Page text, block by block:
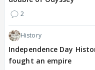
2
History
Independence Day
fought an empire